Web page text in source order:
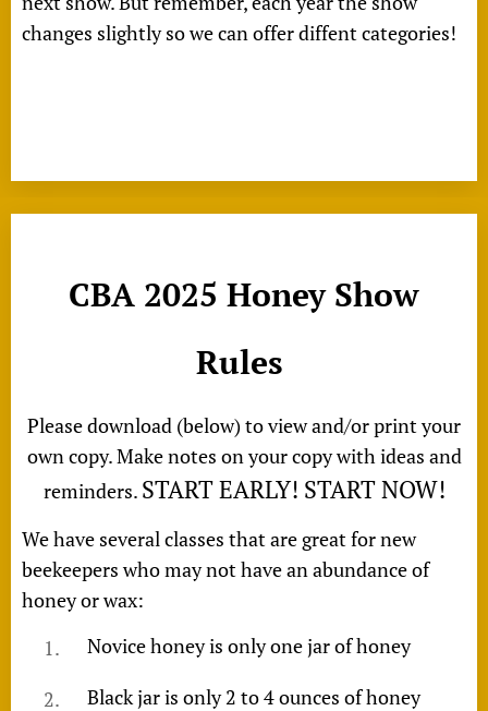
changes slightly so we can offer diffent categories!
CBA 2025 Honey Show
Rules
Please download (below) to view and/or print your
own copy. Make notes on your copy with ideas and
reminders. START EARLY! START NOW!
We have several classes that are great for new
beekeepers who may not have an abundance of
honey or wax:
Novice honey is only one jar of honey
Black jar is only 2 to 4 ounces of honey